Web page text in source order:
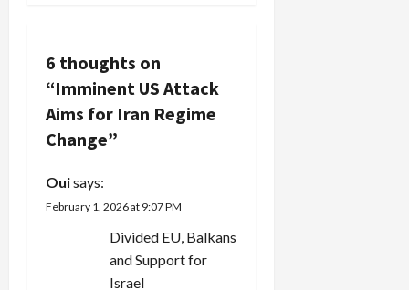
a
v
i
a
6 thoughts on
“Imminent US Attack
Aims for Iran Regime
Change”
Ouisays:
February 1, 2026 at 9:07 PM
Divided EU, Balkans
and Support for
Israel